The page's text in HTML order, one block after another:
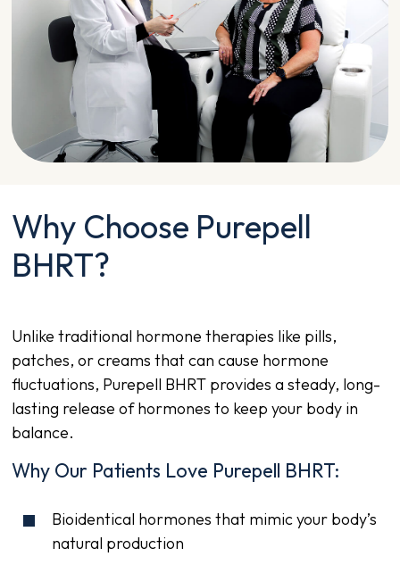
Why Choose Purepell
BHRT?
Unlike traditional hormone therapies like pills,
patches, or creams that can cause hormone
fluctuations, Purepell BHRT provides a steady, long-
lasting release of hormones to keep your body in
balance.
Why Our Patients Love Purepell BHRT:
Bioidentical hormones that mimic your body’s
natural production